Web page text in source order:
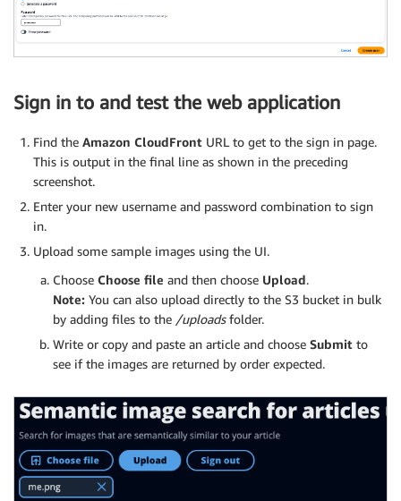
Sign in to and test the web application
Find the Amazon CloudFront URL to get to the sign in page.
This is output in the final line as shown in the preceding
screenshot.
Enter your new username and password combination to sign
in.
Upload some sample images using the UI.
Choose Choose file and then choose Upload.
Note: You can also upload directly to the S3 bucket in bulk
by adding files to the /uploadsfolder.
Write or copy and paste an article and choose Submit to
see if the images are returned by order expected.